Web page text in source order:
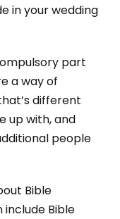
in your wedding
part
a way of
different
up with, and
people
Bible
include Bible